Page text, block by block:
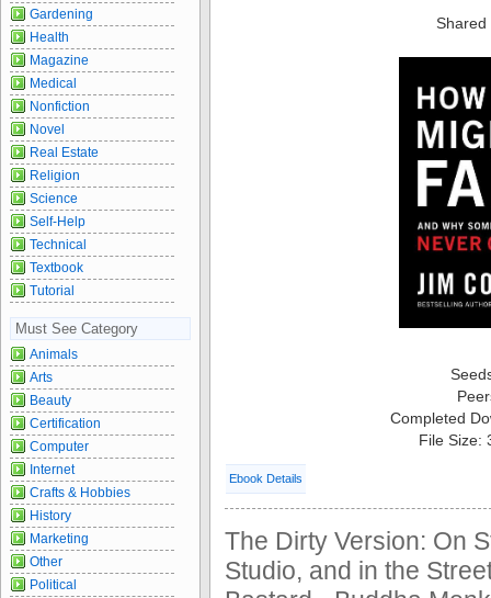
Shared
Completed
File Size:
Ebook Details
The Dirty Version: On
Studio, and in the
Gardening
Health
Magazine
Medical
Nonfiction
Novel
Real Estate
Religion
Science
Self-Help
Technical
Textbook
Tutorial
Must See Category
Animals
Arts
Beauty
Certification
Computer
Internet
Crafts & Hobbies
History
Marketing
Other
Political